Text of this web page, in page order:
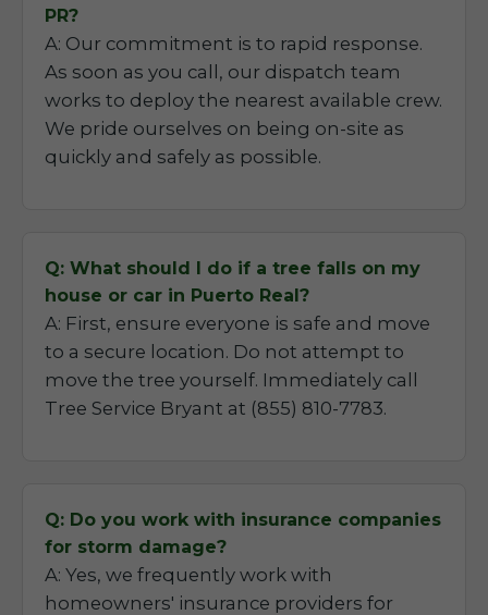
PR?
A: Our commitment is to rapid response.
As soon as you call, our dispatch team
works to deploy the nearest available crew.
We pride ourselves on being on-site as
quickly and safely as possible.
Q: What should I do if a tree falls on my
house or car in Puerto Real?
A: First, ensure everyone is safe and move
to a secure location. Do not attempt to
move the tree yourself. Immediately call
Tree Service Bryant at (855) 810-7783.
Q: Do you work with insurance companies
for storm damage?
A: Yes, we frequently work with
homeowners' insurance providers for